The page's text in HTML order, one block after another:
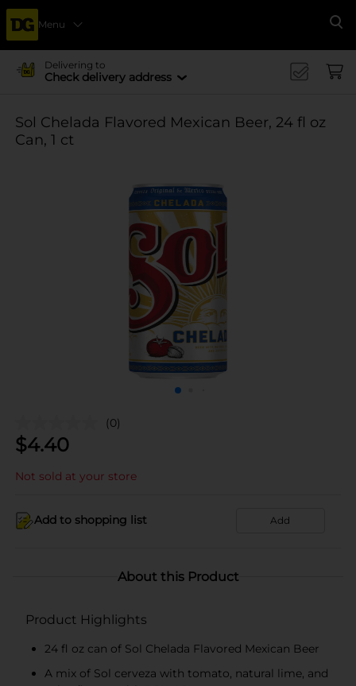
Menu
Delivering to
Check delivery address
Sol Chelada Flavored Mexican Beer, 24 fl oz
Can, 1 ct
(0)
$4.40
Not sold at your store
Add to shopping list Add
About this Product
Product Highlights
24 fl oz can of Sol Chelada Flavored Mexican Beer
A mix of Sol cerveza with tomato, natural lime, and